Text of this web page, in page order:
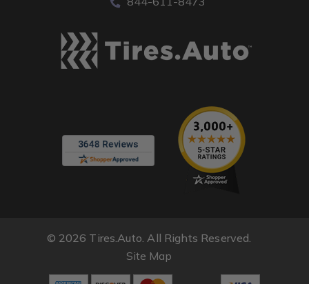
© 2026 Tires.Auto. All Rights Reserved.
Site Map